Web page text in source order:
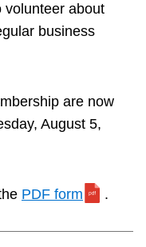
volunteer about
business
are now
August 5,
PDF form .